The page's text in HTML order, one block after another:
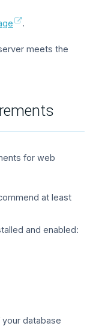
.
meets the
for web
at least
and enabled:
database